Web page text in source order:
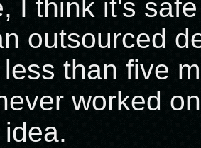
I think it's
outsourced
than five
worked